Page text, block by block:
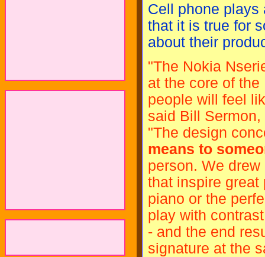
Cell phone plays
that it is true for
about their
"The Nokia
at the core of
people will feel
said Bill
"The design
means to
person. We
that inspire great
piano or the
play with
- and the end
signature at the